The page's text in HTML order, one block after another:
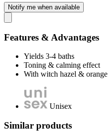
Notify me when available
Features & Advantages
Yields 3-4 baths
Toning & calming effect
With witch hazel & orange
Unisex
Similar products